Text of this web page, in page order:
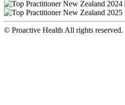
© Proactive Health All rights reserved.